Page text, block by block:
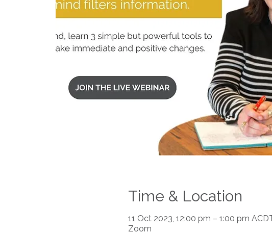
Time & Location
11 Oct 2023, 12:00 pm – 1:00 pm
Zoom